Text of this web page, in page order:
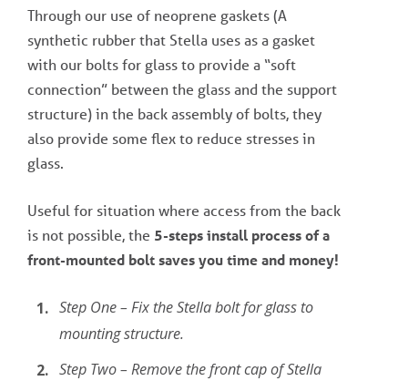
Through our use of neoprene gaskets (A
synthetic rubber that Stella uses as a gasket
with our bolts for glass to provide a “soft
connection” between the glass and the support
structure) in the back assembly of bolts, they
also provide some flex to reduce stresses in
glass.
Useful for situation where access from the back
is not possible, the 5-steps install process of a
front-mounted bolt saves you time and money!
Step One – Fix the Stella bolt for glass to
mounting structure.
Step Two – Remove the front cap of Stella